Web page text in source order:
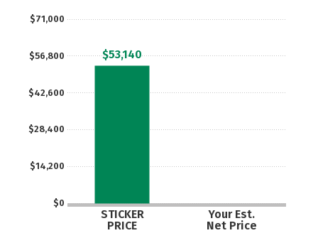
$0
$14,200
$28,400
$42,600
$56,800
$71,000
STICKER
PRICE
Your Est.
Net Price
$53,140